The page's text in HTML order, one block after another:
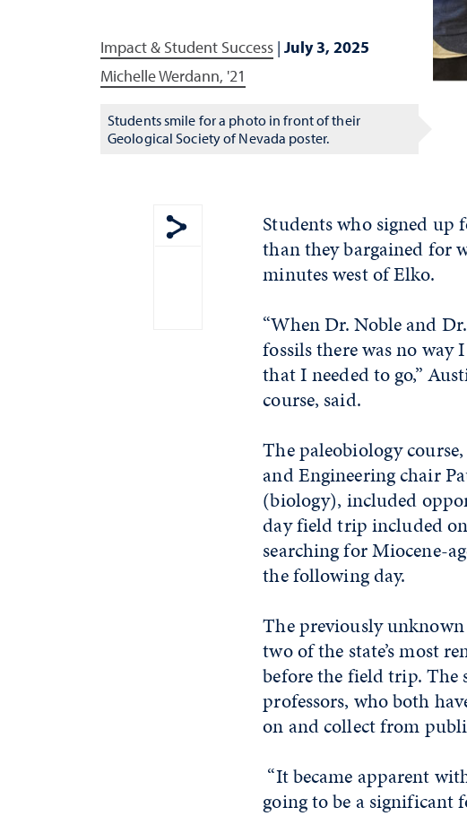
Impact & Student Success | July 3, 2025
Michelle Werdann, '21
Students smile for a photo in front of their
Geological Society of Nevada poster.
Show share menu
Students who signed up
than they bargained for
minutes west of Elko.
“When Dr. Noble and
fossils there was no way
that I needed to go,”
course, said.
The paleobiology
and Engineering chair
(biology), included
day field trip included
searching for Miocene-
the following day.
The previously
two of the state’s most
before the field trip. The
professors, who both
on and collect from
“It became apparent
going to be a significant